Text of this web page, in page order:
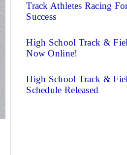
Track Athletes Racing
Success
High School Track &
Now Online!
High School Track &
Schedule Released